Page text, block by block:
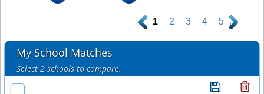
. 1 2 3 4 5 .
My School Matches
Select 2 schools to compare.